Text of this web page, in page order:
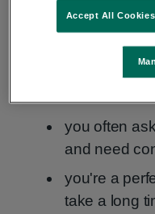
often think
your
you've felt
you often
and need
you're a
take a long
Accept All Cookies